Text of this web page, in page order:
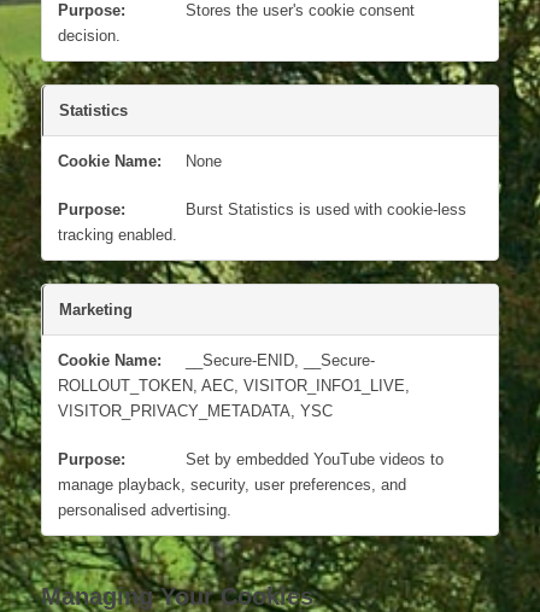
Stores the user's cookie consent
decision.
Statistics
None
Burst Statistics is used with cookie-less
tracking enabled.
Marketing
__Secure-ENID, __Secure-
ROLLOUT_TOKEN, AEC, VISITOR_INFO1_LIVE,
VISITOR_PRIVACY_METADATA, YSC
Set by embedded YouTube videos to
manage playback, security, user preferences, and
personalised advertising.
Managing Your Cookies